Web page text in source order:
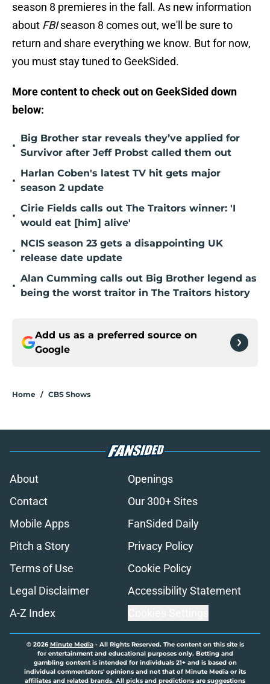
season 8 premieres in the fall. As new information
about FBIseason 8 comes out, we'll be sure to
return and share everything we know. But for now,
you must stay tuned to GeekSided.
More content to check out on GeekSided down
below:
•
Big Brother star reveals they’ve applied for
Survivor after Jeff Probst called them out
•
Harlan Coben's latest TV hit gets major
season 2 update
•
Cirie Fields calls out The Traitors winner: 'I
would eat [him] alive'
•
NCIS season 23 gets a disappointing UK
release date update
•
Alan Cumming calls out Big Brother legend as
being the worst traitor in The Traitors history
Add us as a preferred source on
Google
Home / CBS Shows
About
Openings
Contact
Our 300+ Sites
Mobile Apps
FanSided Daily
Pitch a Story
Privacy Policy
Terms of Use
Cookie Policy
Legal Disclaimer
Accessibility Statement
A-Z Index
© 2026Minute Media- All Rights Reserved. The content on this site is
for entertainment and educational purposes only. Betting and
gambling content is intended for individuals 21+ and is based on
individual commentators' opinions and not that of Minute Media or its
affiliates and related brands. All picks and predictions are suggestions